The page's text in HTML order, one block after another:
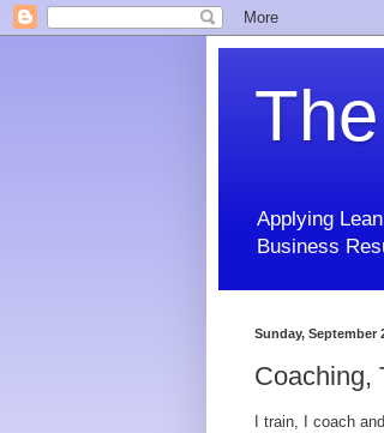
Applying
Business
Sunday, September
Coaching,
I train, I coach